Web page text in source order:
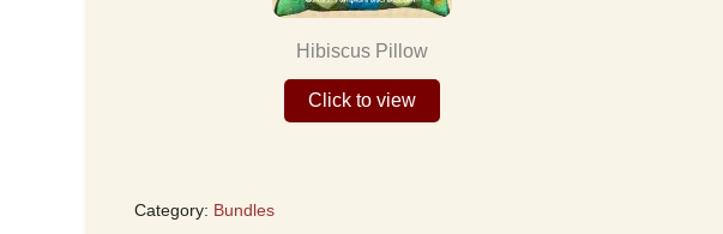
Hibiscus Pillow
Click to view
Category: Bundles